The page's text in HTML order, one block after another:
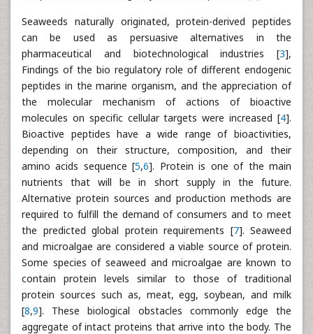
Seaweeds naturally originated, protein-derived peptides
can be used as persuasive alternatives in the
pharmaceutical and biotechnological industries [3],
Findings of the bio regulatory role of different endogenic
peptides in the marine organism, and the appreciation of
the molecular mechanism of actions of bioactive
molecules on specific cellular targets were increased [4].
Bioactive peptides have a wide range of bioactivities,
depending on their structure, composition, and their
amino acids sequence [5,6]. Protein is one of the main
nutrients that will be in short supply in the future.
Alternative protein sources and production methods are
required to fulfill the demand of consumers and to meet
the predicted global protein requirements [7]. Seaweed
and microalgae are considered a viable source of protein.
Some species of seaweed and microalgae are known to
contain protein levels similar to those of traditional
protein sources such as, meat, egg, soybean, and milk
[8,9]. These biological obstacles commonly edge the
aggregate of intact proteins that arrive into the body. The